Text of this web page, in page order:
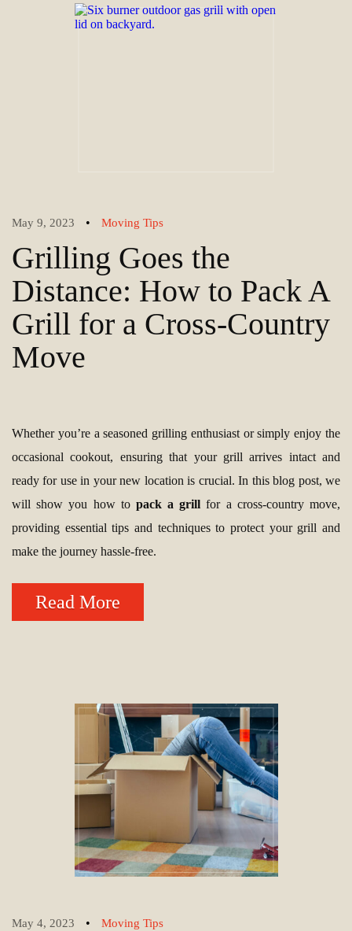
May 9, 2023 • Moving Tips
Grilling Goes the
Distance: How to Pack A
Grill for a Cross-Country
Move
Whether you’re a seasoned grilling enthusiast or simply enjoy the
occasional cookout, ensuring that your grill arrives intact and
ready for use in your new location is crucial. In this blog post, we
will show you how to pack a grill for a cross-country move,
providing essential tips and techniques to protect your grill and
make the journey hassle-free.
Read More
May 4, 2023 • Moving Tips